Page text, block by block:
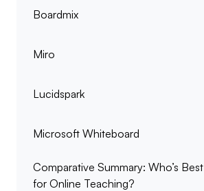
Boardmix
Miro
Lucidspark
Microsoft Whiteboard
Comparative Summary: Who’s Best
for Online Teaching?